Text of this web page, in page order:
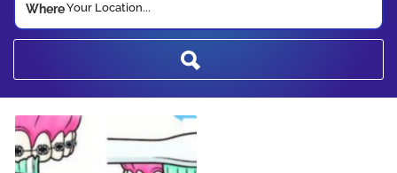
WhereYour Location...